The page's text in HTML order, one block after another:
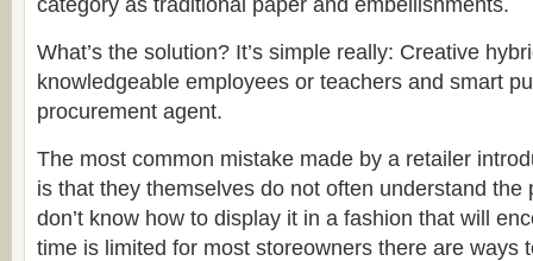
category as traditional paper and embellishments.
What’s the solution? It’s simple really: Creative
knowledgeable employees or teachers and smart
procurement agent.
The most common mistake made by a retailer
is that they themselves do not often understand the
don’t know how to display it in a fashion that will
time is limited for most storeowners there are ways